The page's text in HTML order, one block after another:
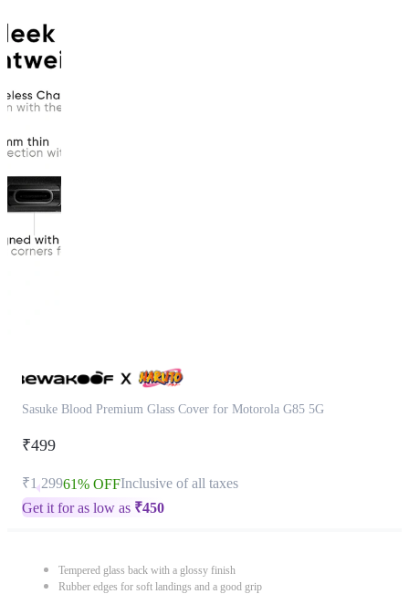
Sasuke Blood Premium Glass Cover for Motorola G85 5G
₹499
₹1,29961% OFFInclusive of all taxes
Get it for as low as ₹450
Tempered glass back with a glossy finish
Rubber edges for soft landings and a good grip